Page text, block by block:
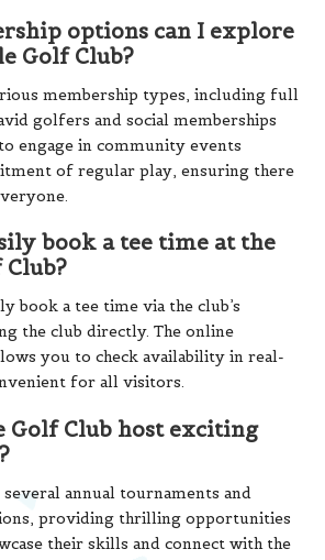
options can I explore
Golf Club?
membership types, including full
golfers and social memberships
engage in community events
of regular play, ensuring there
book a tee time at the
book a tee time via the club’s
the club directly. The online
you to check availability in real-
for all visitors.
Golf Club host exciting
several annual tournaments and
providing thrilling opportunities
their skills and connect with the